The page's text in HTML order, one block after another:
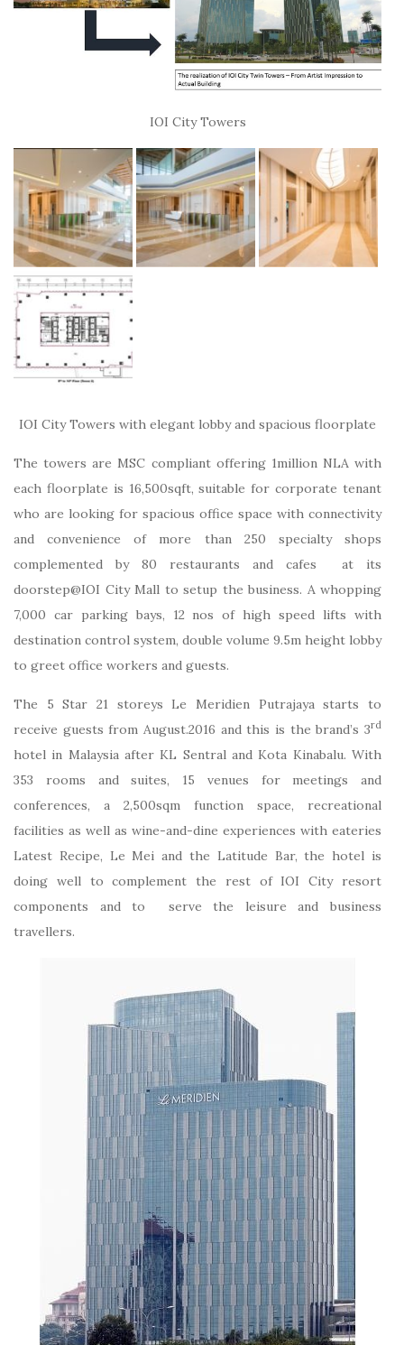
IOI City Towers
IOI City Towers with elegant lobby and spacious floorplate
The towers are MSC compliant offering 1million NLA with
each floorplate is 16,500sqft, suitable for corporate tenant
who are looking for spacious office space with connectivity
and convenience of more than 250 specialty shops
complemented by 80 restaurants and cafes at its
doorstep@IOI City Mall to setup the business. A whopping
7,000 car parking bays, 12 nos of high speed lifts with
destination control system, double volume 9.5m height lobby
to greet office workers and guests.
The 5 Star 21 storeys Le Meridien Putrajaya starts to
receive guests from August.2016 and this is the brand’s 3rd
hotel in Malaysia after KL Sentral and Kota Kinabalu. With
353 rooms and suites, 15 venues for meetings and
conferences, a 2,500sqm function space, recreational
facilities as well as wine-and-dine experiences with eateries
Latest Recipe, Le Mei and the Latitude Bar, the hotel is
doing well to complement the rest of IOI City resort
components and to serve the leisure and business
travellers.